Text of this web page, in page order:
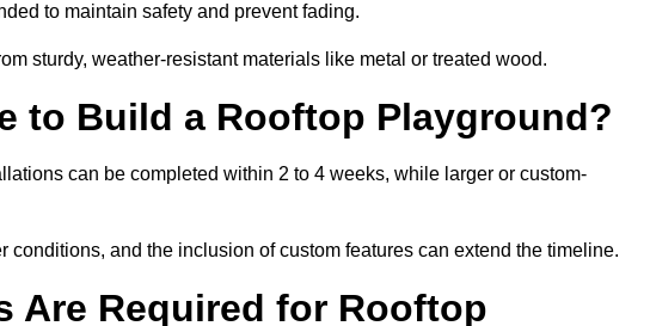
to maintain safety and prevent fading.
sturdy, weather-resistant materials like metal or treated wood.
to Build a Rooftop Playground?
can be completed within 2 to 4 weeks, while larger or custom-
conditions, and the inclusion of custom features can extend the timeline.
Are Required for Rooftop